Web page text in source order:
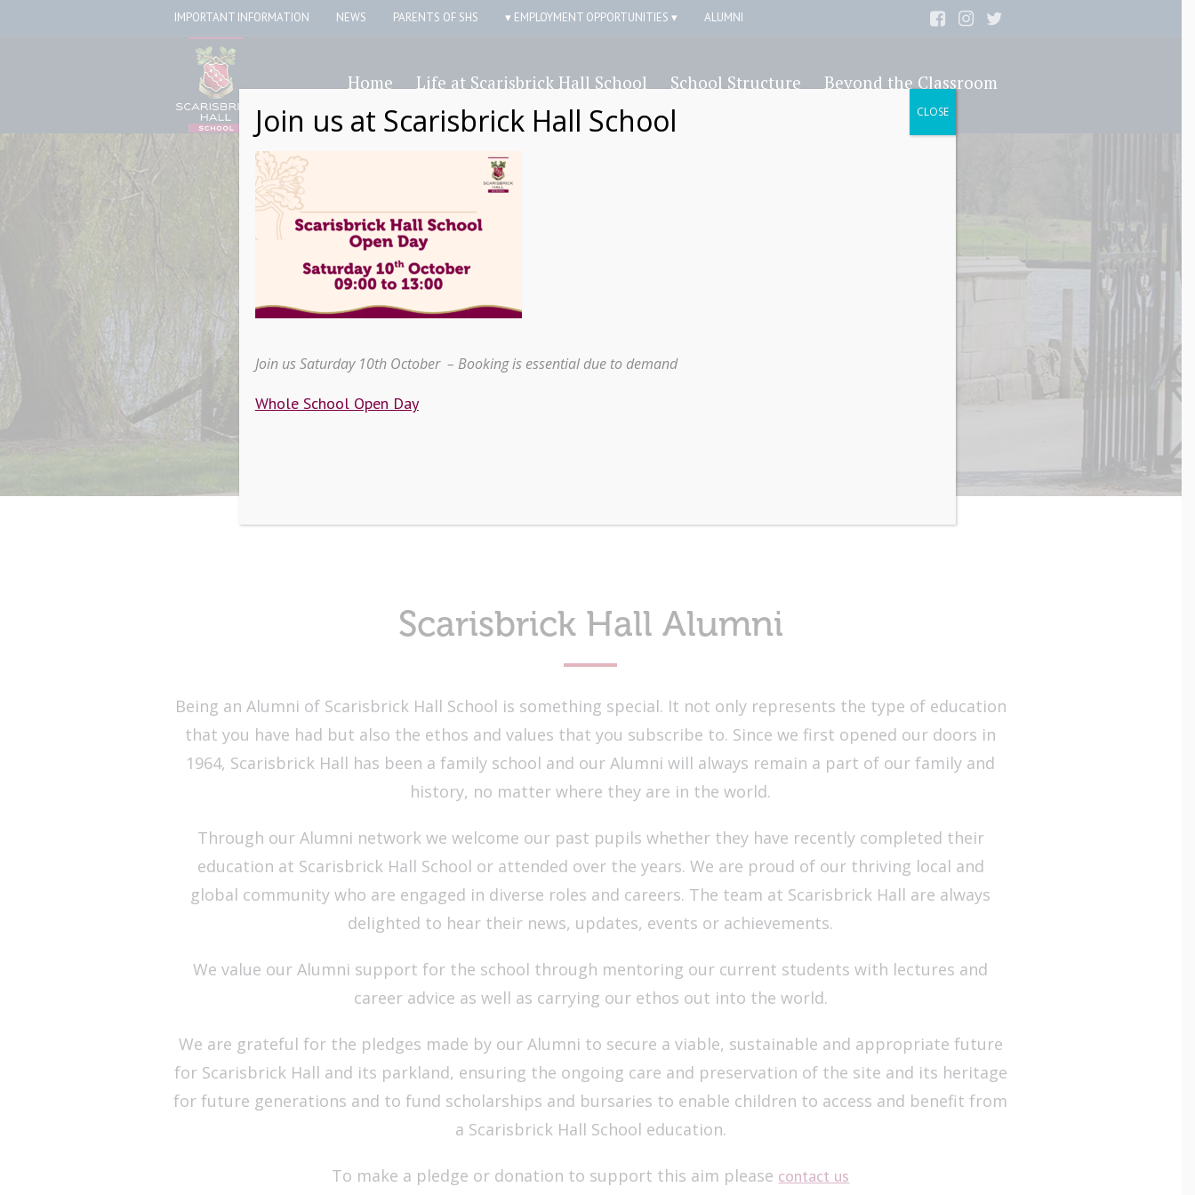
IMPORTANT INFORMATION NEWS PARENTS OF SHS ▾ EMPLOYMENT OPPORTUNITIES ▾ ALUMNI
Home Life at Scarisbrick Hall School School Structure Beyond the Classroom
Alumni
Scarisbrick Hall Alumni
Being an Alumni of Scarisbrick Hall School is something special. It not only represents the type of education
that you have had but also the ethos and values that you subscribe to. Since we first opened our doors in
1964, Scarisbrick Hall has been a family school and our Alumni will always remain a part of our family and
history, no matter where they are in the world.
Through our Alumni network we welcome our past pupils whether they have recently completed their
education at Scarisbrick Hall School or attended over the years. We are proud of our thriving local and
global community who are engaged in diverse roles and careers. The team at Scarisbrick Hall are always
delighted to hear their news, updates, events or achievements.
We value our Alumni support for the school through mentoring our current students with lectures and
career advice as well as carrying our ethos out into the world.
We are grateful for the pledges made by our Alumni to secure a viable, sustainable and appropriate future
for Scarisbrick Hall and its parkland, ensuring the ongoing care and preservation of the site and its heritage
for future generations and to fund scholarships and bursaries to enable children to access and benefit from
a Scarisbrick Hall School education.
To make a pledge or donation to support this aim please contact us
Join us at Scarisbrick Hall School
Join us Saturday 10th October – Booking is essential due to demand
Whole School Open Day
CLOSE